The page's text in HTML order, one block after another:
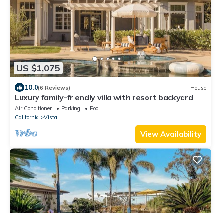
US $1,075
10.0(6 Reviews) House
Luxury family-friendly villa with resort backyard
Air Conditioner Parking
Pool
California
Vista
View Availability